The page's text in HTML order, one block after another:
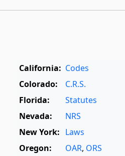
California: Codes
Colorado:
C.R.S.
Florida:
Statutes
Nevada:
NRS
New York: Laws
Oregon:
OAR, ORS